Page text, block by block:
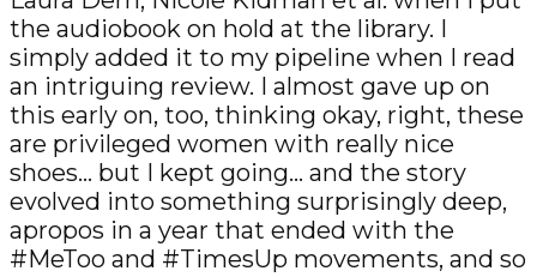
the audiobook on hold at the library. I
simply added it to my pipeline when I read
an intriguing review. I almost gave up on
this early on, too, thinking okay, right, these
are privileged women with really nice
shoes… but I kept going… and the story
evolved into something surprisingly deep,
apropos in a year that ended with the
#MeToo and #TimesUp movements, and so